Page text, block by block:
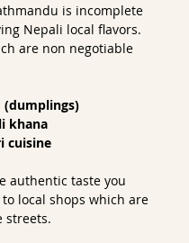
is incomplete
Nepali local flavors.
are non negotiable
(dumplings)
khana
cuisine
authentic taste you
local shops which are
streets.